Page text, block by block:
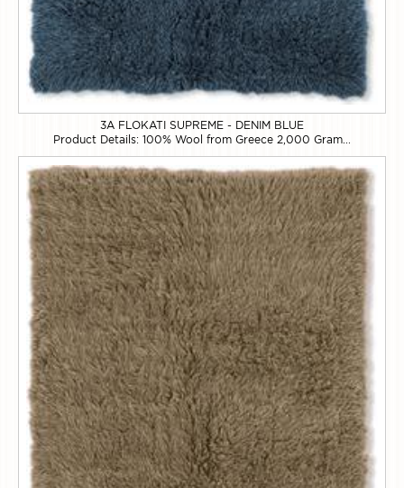
3A FLOKATI SUPREME - DENIM BLUE
Product Details: 100% Wool from Greece 2,000 Gram...